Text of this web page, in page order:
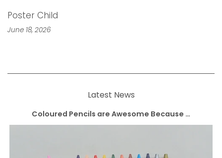
Poster Child
June 18, 2026
Latest News
Coloured Pencils are Awesome Because …